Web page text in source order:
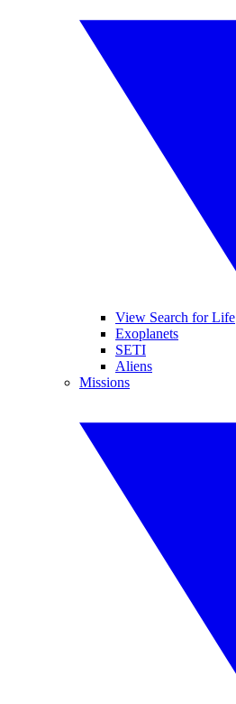
View Search for Life
Exoplanets
SETI
Aliens
Missions